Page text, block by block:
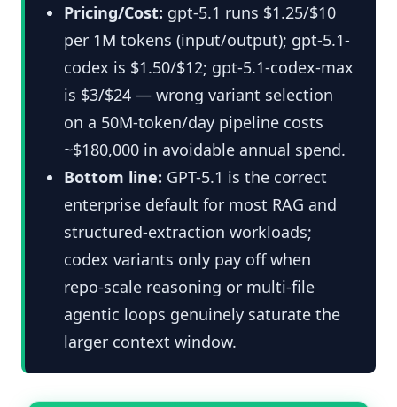
Pricing/Cost: gpt-5.1 runs $1.25/$10
per 1M tokens (input/output); gpt-5.1-
codex is $1.50/$12; gpt-5.1-codex-max
is $3/$24 — wrong variant selection
on a 50M-token/day pipeline costs
~$180,000 in avoidable annual spend.
Bottom line: GPT-5.1 is the correct
enterprise default for most RAG and
structured-extraction workloads;
codex variants only pay off when
repo-scale reasoning or multi-file
agentic loops genuinely saturate the
larger context window.